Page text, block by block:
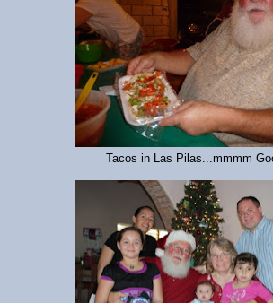
Tacos in Las Pilas...mmmm